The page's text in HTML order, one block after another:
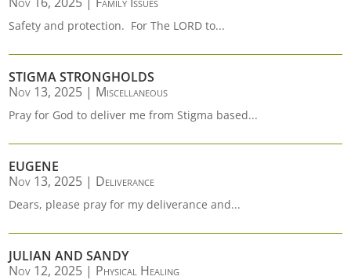
Safety and protection. For The LORD to...
STIGMA STRONGHOLDS
Nov 13, 2025 | Miscellaneous
Pray for God to deliver me from Stigma based...
EUGENE
Nov 13, 2025 | Deliverance
Dears, please pray for my deliverance and...
JULIAN AND SANDY
Nov 12, 2025 | Physical Healing